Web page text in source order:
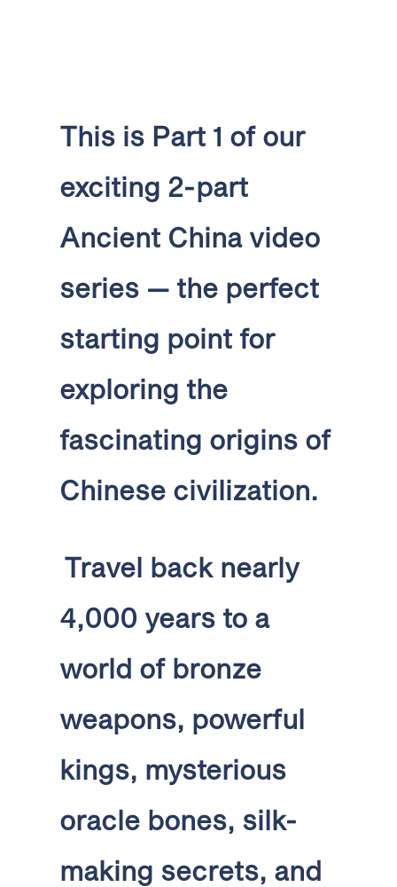
This is Part 1 of our
exciting 2-part
Ancient China video
series — the perfect
starting point for
exploring the
fascinating origins of
Chinese civilization.
Travel back nearly
4,000 years to a
world of bronze
weapons, powerful
kings, mysterious
oracle bones, silk-
making secrets, and